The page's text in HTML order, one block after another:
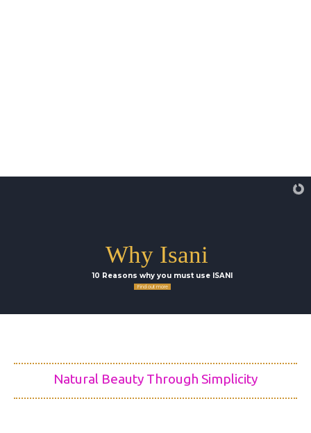
Why Isani
10 Reasons why you must use ISANI
Find out more
Natural Beauty Through Simplicity